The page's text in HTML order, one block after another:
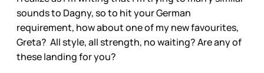
sounds to Dagny, so to hit your German
requirement, how about one of my new favourites,
Greta? All style, all strength, no waiting? Are any of
these landing for you?